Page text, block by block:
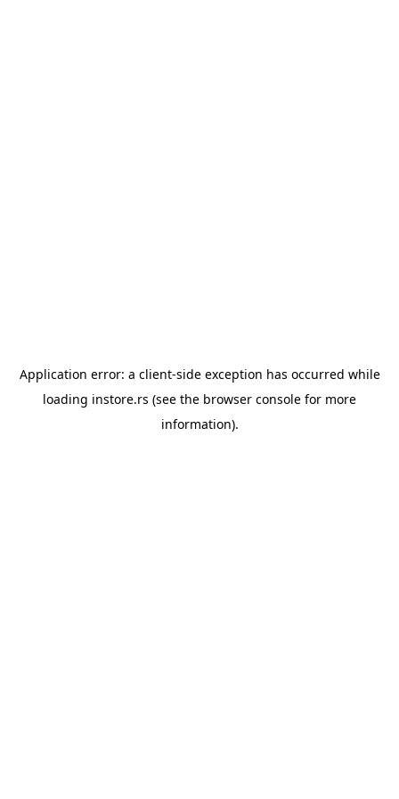
Application error: a client-side exception has occurred while
loading instore.rs (see the browser console for more
information).